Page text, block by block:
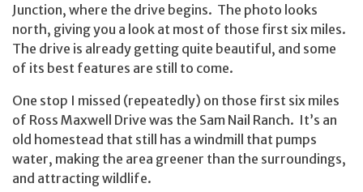
Junction, where the drive begins. The photo looks
north, giving you a look at most of those first six miles.
The drive is already getting quite beautiful, and some
of its best features are still to come.
One stop I missed (repeatedly) on those first six miles
of Ross Maxwell Drive was the Sam Nail Ranch. It’s an
old homestead that still has a windmill that pumps
water, making the area greener than the surroundings,
and attracting wildlife.